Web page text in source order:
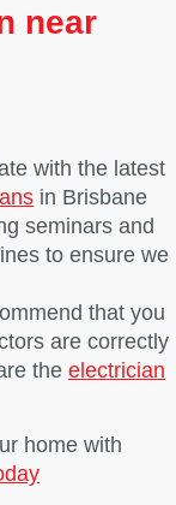
near
with the latest
in Brisbane
seminars and
to ensure we
that you
are correctly
the electrician
home with